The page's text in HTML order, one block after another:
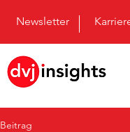
Newsletter
Beitrag